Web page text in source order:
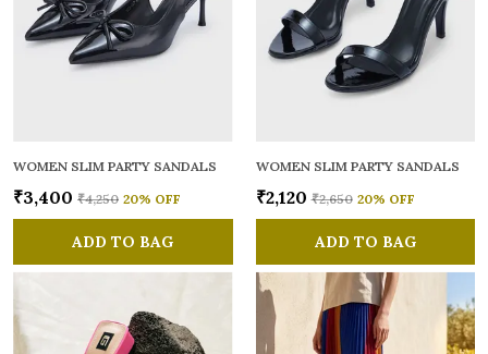
WOMEN SLIM PARTY SANDALS
₹3,400 ₹4,250 20% OFF
ADD TO BAG
WOMEN SLIM PARTY SANDALS
₹2,120 ₹2,650 20% OFF
ADD TO BAG